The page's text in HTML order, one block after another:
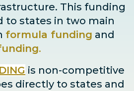
This funding
to states in two main
formula funding and
.
is non-competitive
directly to states and